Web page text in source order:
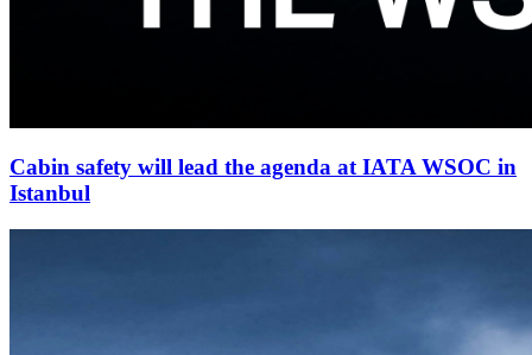
Cabin safety will lead the agenda at IATA WSOC in
Istanbul